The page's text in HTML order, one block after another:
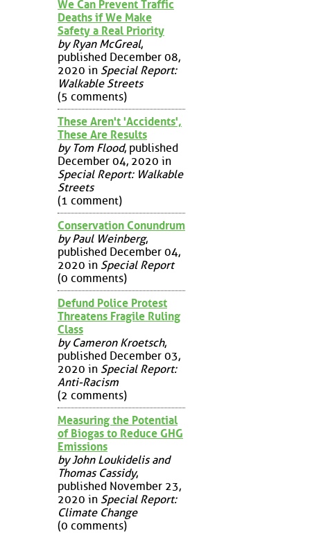
We Can Prevent Traffic
Deaths if We Make
Safety a Real Priority
by Ryan McGreal,
published December 08,
2020 in Special Report:
Walkable Streets
(5 comments)
These Aren't 'Accidents',
These Are Results
by Tom Flood, published
December 04, 2020 in
Special Report: Walkable
Streets
(1 comment)
Conservation Conundrum
by Paul Weinberg,
published December 04,
2020 in Special Report
(0 comments)
Defund Police Protest
Threatens Fragile Ruling
Class
by Cameron Kroetsch,
published December 03,
2020 in Special Report:
Anti-Racism
(2 comments)
Measuring the Potential
of Biogas to Reduce GHG
Emissions
by John Loukidelis and
Thomas Cassidy,
published November 23,
2020 in Special Report:
Climate Change
(0 comments)